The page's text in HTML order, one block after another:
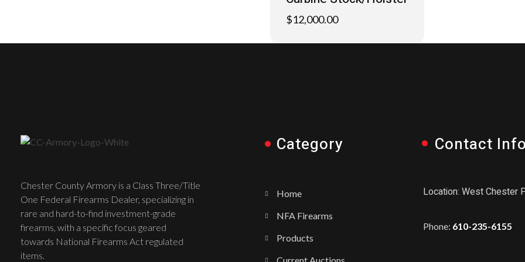
$12,000.00
Chester County Armory is a Class Three/Title
One Federal Firearms Dealer, specializing in
rare and hard-to-find investment-grade
firearms, with a specific focus geared
towards National Firearms Act regulated
items.
Category
Home
NFA Firearms
Products
Contact
Location: West Chester
Phone: 610-235-6155